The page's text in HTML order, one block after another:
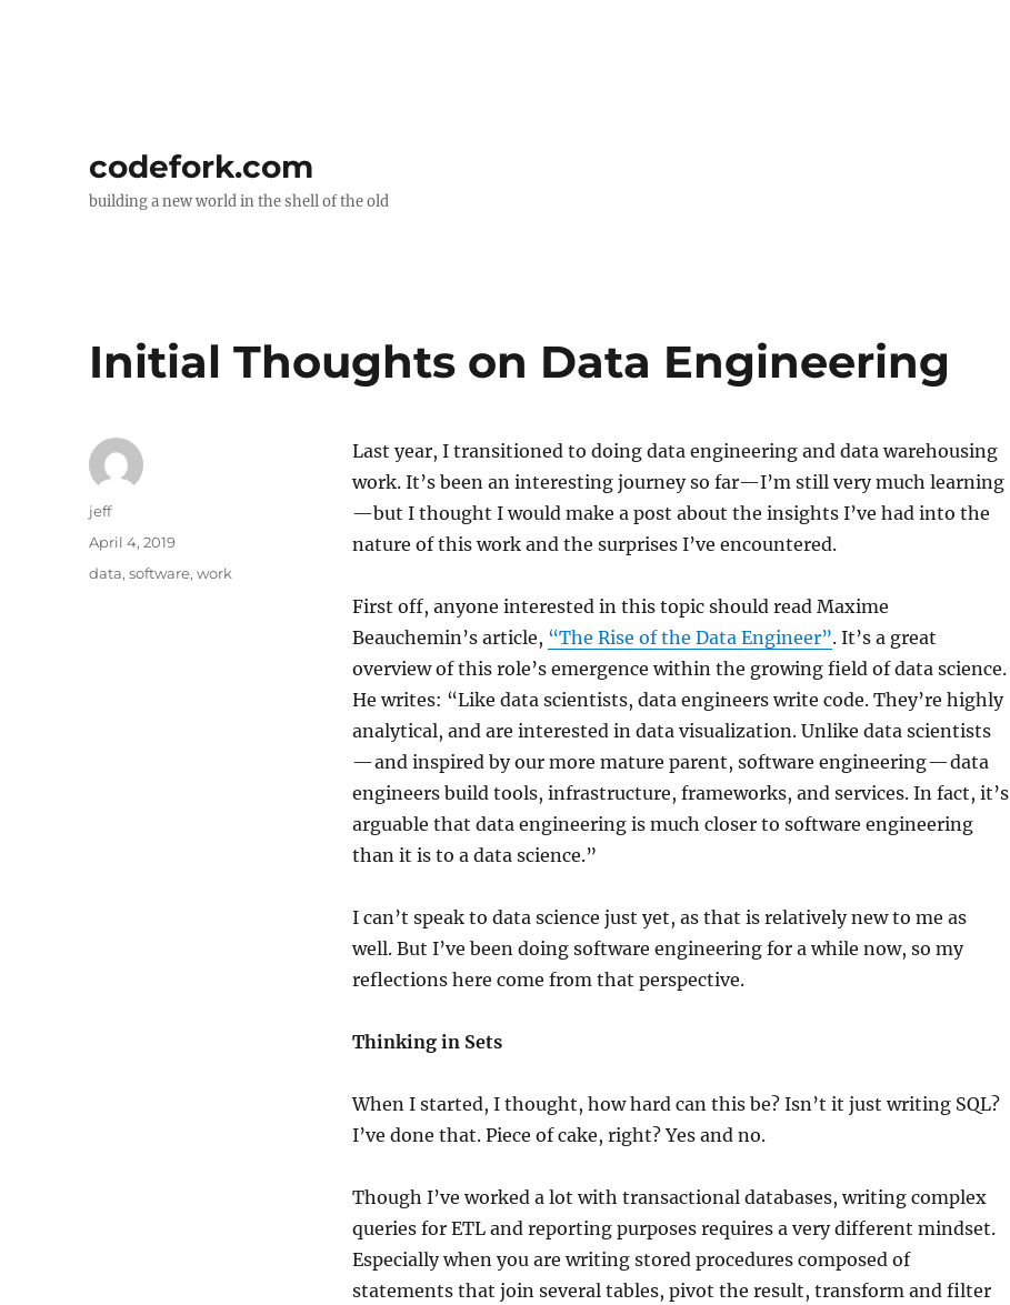
codefork.com
building a new world in the shell of the old
Initial Thoughts on Data Engineering
Last year, I transitioned to doing data engineering and data warehousing
work. It’s been an interesting journey so far—I’m still very much learning
—but I thought I would make a post about the insights I’ve had into the
nature of this work and the surprises I’ve encountered.
First off, anyone interested in this topic should read Maxime
Beauchemin’s article, “The Rise of the Data Engineer”. It’s a great
overview of this role’s emergence within the growing field of data science.
He writes: “Like data scientists, data engineers write code. They’re highly
analytical, and are interested in data visualization. Unlike data scientists
— and inspired by our more mature parent, software engineering — data
engineers build tools, infrastructure, frameworks, and services. In fact, it’s
arguable that data engineering is much closer to software engineering
than it is to a data science.”
I can’t speak to data science just yet, as that is relatively new to me as
well. But I’ve been doing software engineering for a while now, so my
reflections here come from that perspective.
Thinking in Sets
When I started, I thought, how hard can this be? Isn’t it just writing SQL?
I’ve done that. Piece of cake, right? Yes and no.
Though I’ve worked a lot with transactional databases, writing complex
queries for ETL and reporting purposes requires a very different mindset.
Especially when you are writing stored procedures composed of
statements that join several tables, pivot the result, transform and filter
Author
jeff
Posted
on
April 4, 2019
Categories
data,software,work